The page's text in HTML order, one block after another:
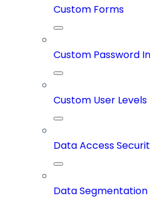
Custom Forms
Custom Password
Custom User Levels
Data Access
Data Segmentation